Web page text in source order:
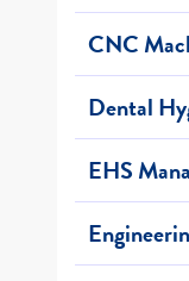
CNC
Dental
EHS